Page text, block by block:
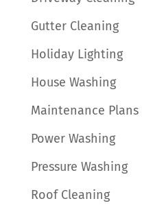
Gutter Cleaning
Holiday Lighting
House Washing
Maintenance Plans
Power Washing
Pressure Washing
Roof Cleaning